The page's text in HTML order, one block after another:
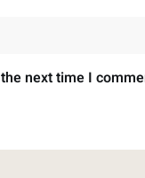
next time I